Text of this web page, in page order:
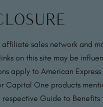
sales network and
on this site may be
apply to American
Capital One products
Guide to